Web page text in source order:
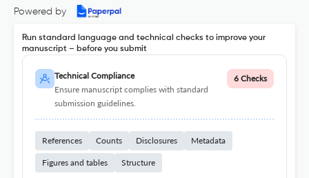
Powered by
Run standard language and technical checks to improve your
manuscript – before you submit
Technical Compliance
Ensure manuscript complies with standard
submission guidelines.
6 Checks
References Counts Disclosures Metadata
Figures and tables Structure